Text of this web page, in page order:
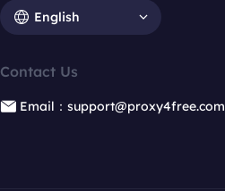
English
Contact Us
Email：support@proxy4free.com